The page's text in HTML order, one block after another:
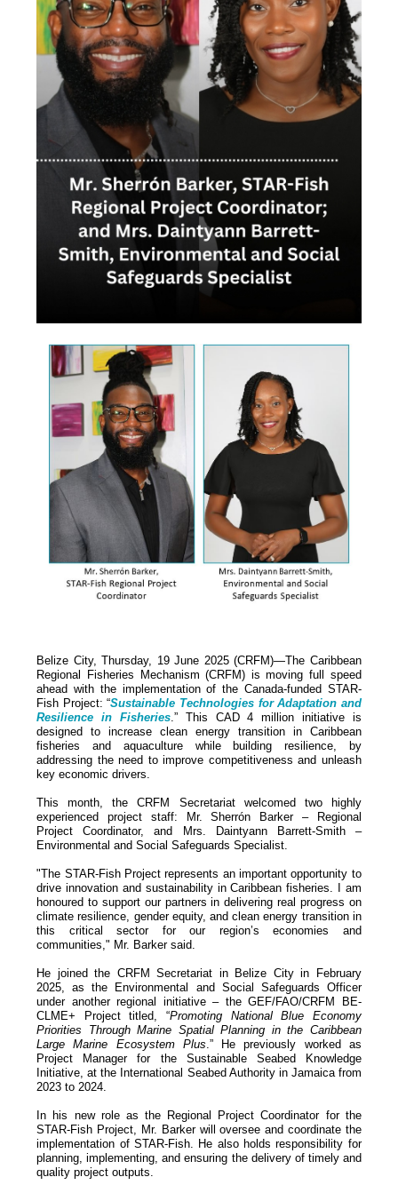
Belize City, Thursday, 19 June 2025 (CRFM)—The Caribbean
Regional Fisheries Mechanism (CRFM) is moving full speed
ahead with the implementation of the Canada-funded STAR-
Fish Project: “Sustainable Technologies for Adaptation and
Resilience in Fisheries.” This CAD 4 million initiative is
designed to increase clean energy transition in Caribbean
fisheries and aquaculture while building resilience, by
addressing the need to improve competitiveness and unleash
key economic drivers.
This month, the CRFM Secretariat welcomed two highly
experienced project staff: Mr. Sherrón Barker – Regional
Project Coordinator, and Mrs. Daintyann Barrett-Smith –
Environmental and Social Safeguards Specialist.
"The STAR-Fish Project represents an important opportunity to
drive innovation and sustainability in Caribbean fisheries. I am
honoured to support our partners in delivering real progress on
climate resilience, gender equity, and clean energy transition in
this critical sector for our region’s economies and
communities," Mr. Barker said.
He joined the CRFM Secretariat in Belize City in February
2025, as the Environmental and Social Safeguards Officer
under another regional initiative – the GEF/FAO/CRFM BE-
CLME+ Project titled, “Promoting National Blue Economy
Priorities Through Marine Spatial Planning in the Caribbean
Large Marine Ecosystem Plus.” He previously worked as
Project Manager for the Sustainable Seabed Knowledge
Initiative, at the International Seabed Authority in Jamaica from
2023 to 2024.
In his new role as the Regional Project Coordinator for the
STAR-Fish Project, Mr. Barker will oversee and coordinate the
implementation of STAR-Fish. He also holds responsibility for
planning, implementing, and ensuring the delivery of timely and
quality project outputs.